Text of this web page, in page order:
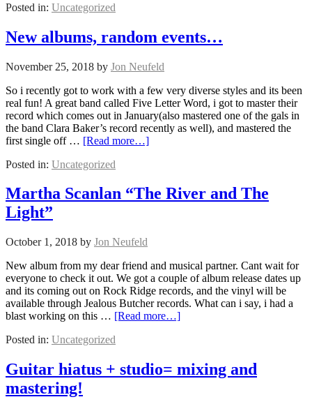
Posted in: Uncategorized
New albums, random events…
November 25, 2018 by Jon Neufeld
So i recently got to work with a few very diverse styles and its been
real fun! A great band called Five Letter Word, i got to master their
record which comes out in January(also mastered one of the gals in
the band Clara Baker’s record recently as well), and mastered the
first single off … [Read more…]
Posted in: Uncategorized
Martha Scanlan “The River and The
Light”
October 1, 2018 by Jon Neufeld
New album from my dear friend and musical partner. Cant wait for
everyone to check it out. We got a couple of album release dates up
and its coming out on Rock Ridge records, and the vinyl will be
available through Jealous Butcher records. What can i say, i had a
blast working on this … [Read more…]
Posted in: Uncategorized
Guitar hiatus + studio= mixing and
mastering!